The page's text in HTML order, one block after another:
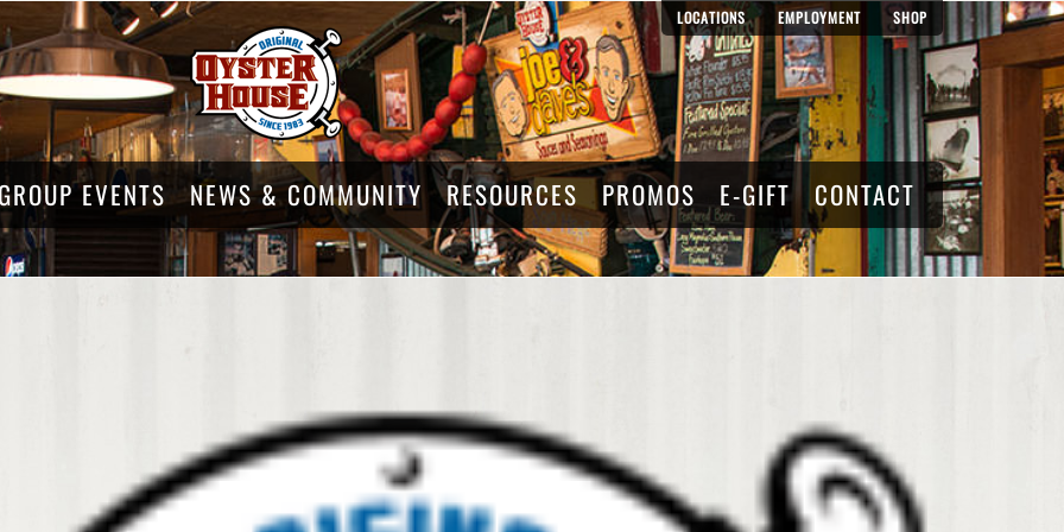
LOCATIONS EMPLOYMENT SHOP
GROUP EVENTS NEWS & COMMUNITY RESOURCES PROMOS E-GIFT CONTACT